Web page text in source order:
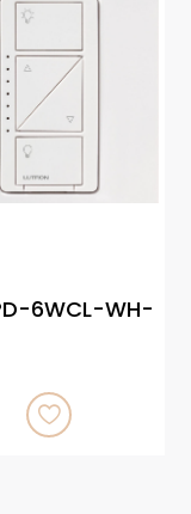
6WCL-WH-